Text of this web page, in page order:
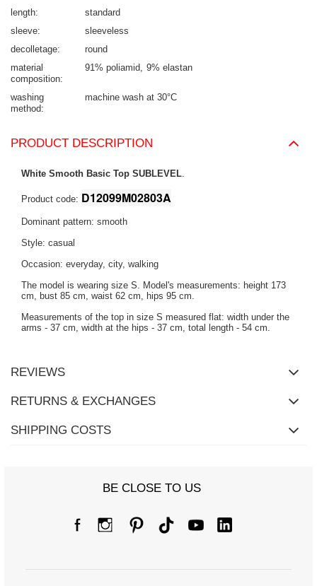
length
standard
sleeve
sleeveless
decolletage
round
material
composition
91% poliamid 9% elastan
washing
method
machine wash at 30°C
PRODUCT DESCRIPTION
White Smooth Basic Top SUBLEVEL
Product code: D12099M02803A
Dominant pattern: smooth
Style: casual
Occasion: everyday, city, walking
The model is wearing size S. Model's measurements: height 173
cm, bust 85 cm, waist 62 cm, hips 95 cm.
Measurements of the top in size S measured flat: width under the
arms - 37 cm, width at the hips - 37 cm, total length - 54 cm.
REVIEWS
RETURNS & EXCHANGES
SHIPPING COSTS
BE CLOSE TO US